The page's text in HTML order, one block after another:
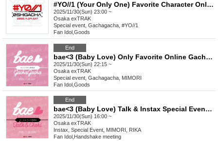
#YO//1 (Your Only One) Favorite Character Only Gacha Special Event_November
2025/11/30(Sun) 23:00 ~
Osaka exTRAK
Special event, Gachagacha, #YO//1
Fan Idol Goods
End
bae<3 (Baby Love) Only Favorite Online Gacha Bonus Event Nov.
2025/11/30(Sun) 22:15 ~
Osaka exTRAK
Special event, Gachagacha, MIMORI
Fan Idol Goods
End
bae<3 (Baby Love) Talk & Instax Special Event Nov.
2025/11/30(Sun) 16:00 ~
Osaka exTRAK
Instax, Special Event, MIMORI, RIKA
Fan Idol Handshake meeting